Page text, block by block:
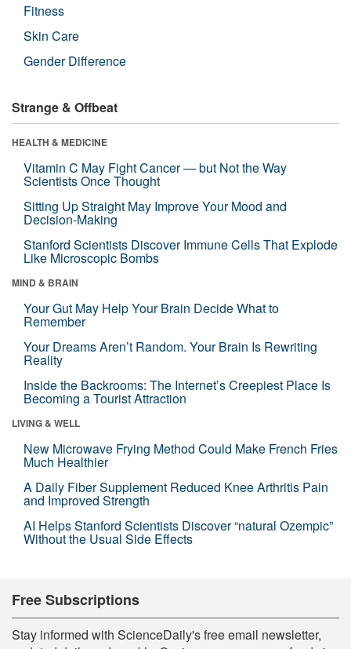
Fitness
Skin Care
Gender Difference
Strange & Offbeat
HEALTH & MEDICINE
Vitamin C May Fight Cancer — but Not the Way
Scientists Once Thought
Sitting Up Straight May Improve Your Mood and
Decision-Making
Stanford Scientists Discover Immune Cells That Explode
Like Microscopic Bombs
MIND & BRAIN
Your Gut May Help Your Brain Decide What to
Remember
Your Dreams Aren’t Random. Your Brain Is Rewriting
Reality
Inside the Backrooms: The Internet’s Creepiest Place Is
Becoming a Tourist Attraction
LIVING & WELL
New Microwave Frying Method Could Make French Fries
Much Healthier
A Daily Fiber Supplement Reduced Knee Arthritis Pain
and Improved Strength
AI Helps Stanford Scientists Discover “natural Ozempic”
Without the Usual Side Effects
Free Subscriptions
Stay informed with ScienceDaily's free email newsletter,